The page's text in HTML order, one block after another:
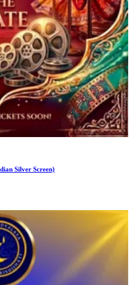
Silver Screen)